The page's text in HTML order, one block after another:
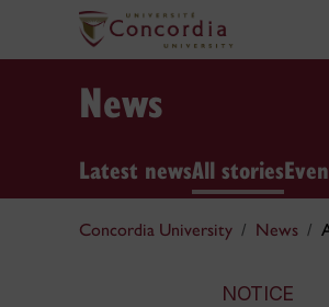
News
Latest newsAll stories
Concordia University News
NOTICE